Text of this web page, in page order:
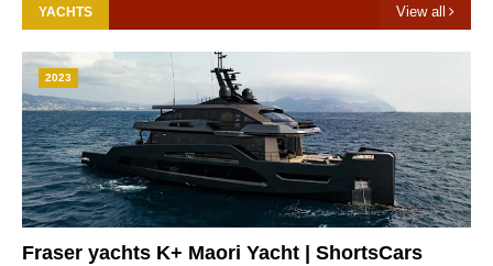
YACHTS View all
2023
Fraser yachts K+ Maori Yacht | ShortsCars